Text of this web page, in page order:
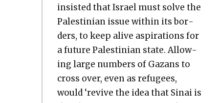
insist­ed that Israel must solve the
Pales­tin­ian issue with­in its bor­
ders, to keep alive aspi­ra­tions for
a future Pales­tin­ian state. Allow­
ing large num­bers of Gazans to
cross over, even as refugees,
would ‘revive the idea that Sinai is